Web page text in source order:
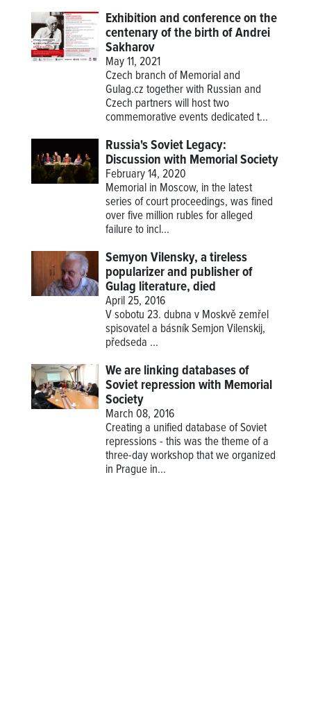
Exhibition and conference on the
centenary of the birth of Andrei
Sakharov
May 11, 2021
Czech branch of Memorial and
Gulag.cz together with Russian and
Czech partners will host two
commemorative events dedicated t...
Russia's Soviet Legacy:
Discussion with Memorial Society
February 14, 2020
Memorial in Moscow, in the latest
series of court proceedings, was fined
over five million rubles for alleged
failure to incl...
Semyon Vilensky, a tireless
popularizer and publisher of
Gulag literature, died
April 25, 2016
V sobotu 23. dubna v Moskvě zemřel
spisovatel a básník Semjon Vilenskij,
předseda ...
We are linking databases of
Soviet repression with Memorial
Society
March 08, 2016
Creating a unified database of Soviet
repressions - this was the theme of a
three-day workshop that we organized
in Prague in...